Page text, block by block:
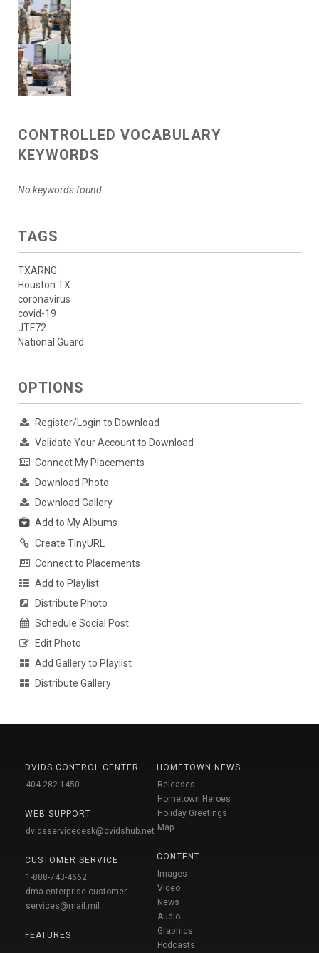
CONTROLLED VOCABULARY
KEYWORDS
No keywords found.
TAGS
TXARNG
Houston TX
coronavirus
covid-19
JTF72
National Guard
OPTIONS
Register/Login to Download
Validate Your Account to Download
Connect My Placements
Download Photo
Download Gallery
Add to My Albums
Create TinyURL
Connect to Placements
Add to Playlist
Distribute Photo
Schedule Social Post
Edit Photo
Add Gallery to Playlist
Distribute Gallery
DVIDS CONTROL CENTER
404-282-1450
WEB SUPPORT
dvidsservicedesk@dvidshub.net
CUSTOMER SERVICE
1-888-743-4662
dma.enterprise-customer-
services@mail.mil
FEATURES
HOMETOWN NEWS
Releases
Hometown Heroes
Holiday Greetings
Map
CONTENT
Images
Video
News
Audio
Graphics
Podcasts